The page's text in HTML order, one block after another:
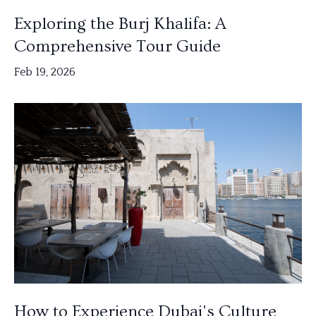
Exploring the Burj Khalifa: A
Comprehensive Tour Guide
Feb 19, 2026
How to Experience Dubai's Culture